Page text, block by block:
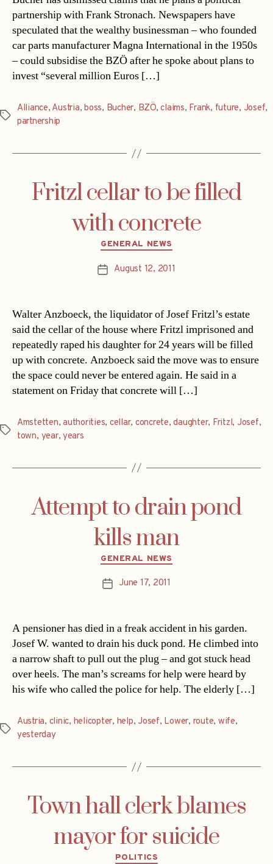
partnership with Frank Stronach. Newspapers have
speculated that the wealthy businessman – who founded
car parts manufacturer Magna International in the 1950s
– could subsidise the BZÖ after he spoke about plans to
invest “several million Euros […]
Tags
Alliance, Austria,boss, Bucher, BZÖ,claims, Frank, future, Josef,
partnership
Fritzl cellar to be filled
with concrete
Categories
GENERAL NEWS
PostAugust 12, 2011
Walter Anzboeck, the liquidator of Josef Fritzl’s estate
said the cellar of the house where Fritzl imprisoned and
repeatedly raped his daughter for 24 years will be filled
up with concrete. Anzboeck said the move was to ensure
the space could never be entered again. He said in a
statement on Friday that concrete will […]
Tags
Amstetten,authorities, cellar, concrete,daughter, Fritzl, Josef,
town, year, years
Attempt to drain pond
kills man
Categories
GENERAL NEWS
PostJune 17, 2011
A pensioner has died in a freak accident in his garden.
Josef W. wanted to drain his duck pond. He climbed into
a narrow shaft to pull out the plug – and got stuck head
over heels. The man’s screams for help were heard by
his wife who called the police for help. The elderly […]
Tags
Austria, clinic, helicopter, help, Josef, Lower, route, wife,
yesterday
Town hall clerk blames
mayor for suicide
Categories
POLITICS